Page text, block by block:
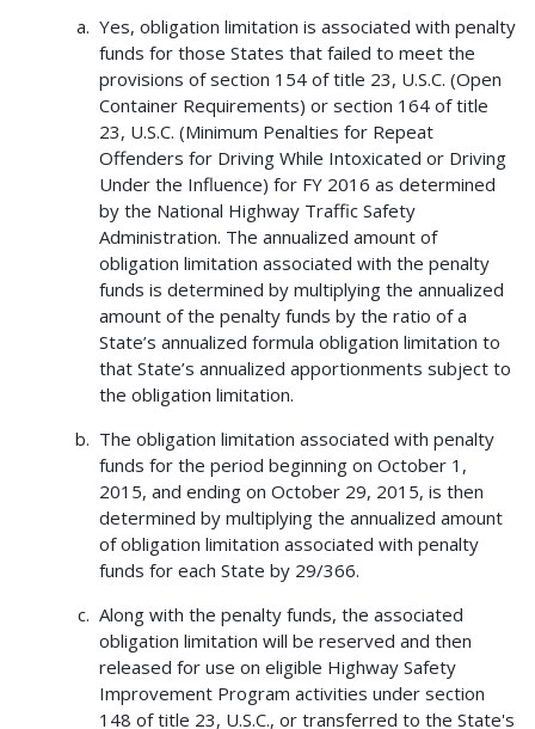
Yes, obligation limitation is associated with penalty
funds for those States that failed to meet the
provisions of section 154 of title 23, U.S.C. (Open
Container Requirements) or section 164 of title
23, U.S.C. (Minimum Penalties for Repeat
Offenders for Driving While Intoxicated or Driving
Under the Influence) for FY 2016 as determined
by the National Highway Traffic Safety
Administration. The annualized amount of
obligation limitation associated with the penalty
funds is determined by multiplying the annualized
amount of the penalty funds by the ratio of a
State’s annualized formula obligation limitation to
that State’s annualized apportionments subject to
the obligation limitation.
The obligation limitation associated with penalty
funds for the period beginning on October 1,
2015, and ending on October 29, 2015, is then
determined by multiplying the annualized amount
of obligation limitation associated with penalty
funds for each State by 29/366.
Along with the penalty funds, the associated
obligation limitation will be reserved and then
released for use on eligible Highway Safety
Improvement Program activities under section
148 of title 23, U.S.C., or transferred to the State's